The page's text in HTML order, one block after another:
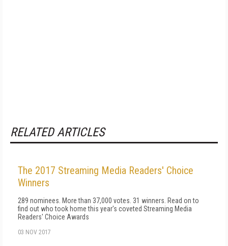
RELATED ARTICLES
The 2017 Streaming Media Readers' Choice
Winners
289 nominees. More than 37,000 votes. 31 winners. Read on to
find out who took home this year's coveted Streaming Media
Readers' Choice Awards
03 NOV 2017